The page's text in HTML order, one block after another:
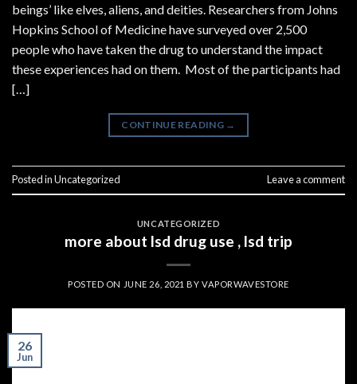
beings’ like elves, aliens, and deities. Researchers from Johns
Hopkins School of Medicine have surveyed over 2,500
people who have taken the drug to understand the impact
these experiences had on them. Most of the participants had
[…]
CONTINUE READING →
Posted inUncategorized Leave a comment
UNCATEGORIZED
more about lsd drug use , lsd trip
POSTED ON JUNE 26, 2021 BYVAPORWAVESTORE
26
Jun